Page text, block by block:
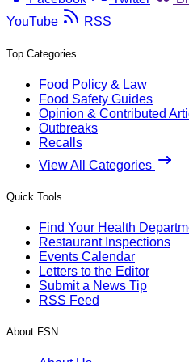
YouTube
RSS
Top Categories
Food Policy & Law
Food Safety Guides
Opinion & Contributed
Outbreaks
Recalls
View All Categories
Quick Tools
Find Your Health
Restaurant Inspections
Events Calendar
Letters to the Editor
Submit a News Tip
RSS Feed
About FSN